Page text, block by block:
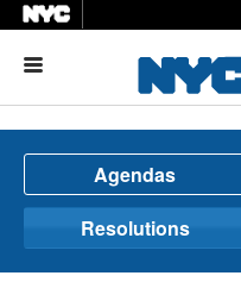
Agendas
Resolutions